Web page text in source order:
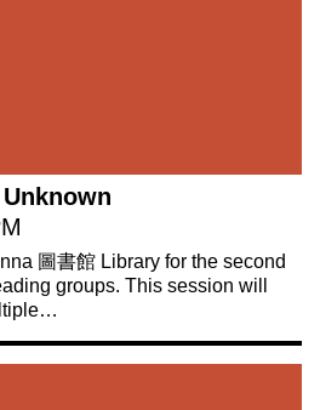
圖書館 Library for the second
groups. This session will